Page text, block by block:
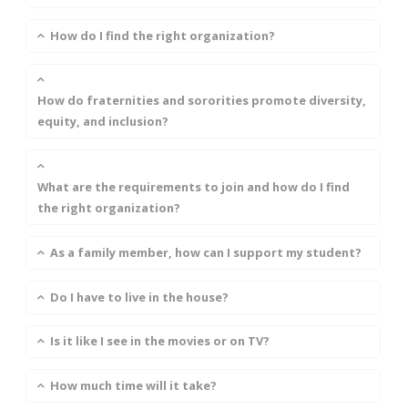
How do I find the right organization?
How do fraternities and sororities promote diversity,
equity, and inclusion?
What are the requirements to join and how do I find
the right organization?
As a family member, how can I support my student?
Do I have to live in the house?
Is it like I see in the movies or on TV?
How much time will it take?